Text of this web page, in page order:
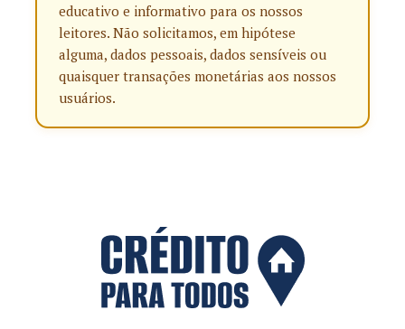
educativo e informativo para os nossos
leitores. Não solicitamos, em hipótese
alguma, dados pessoais, dados sensíveis ou
quaisquer transações monetárias aos nossos
usuários.